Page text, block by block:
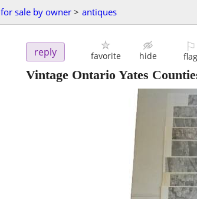
for sale by owner > antiques
reply favorite hide
⚐
flag
Vintage Ontario Yates